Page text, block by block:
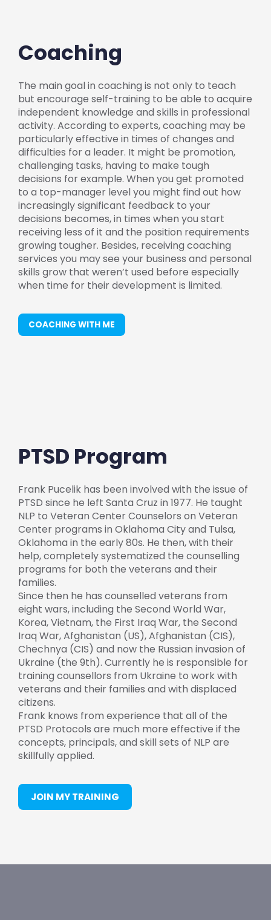
Coaching
The main goal in coaching is not only to teach
but encourage self-training to be able to acquire
independent knowledge and skills in professional
activity. According to experts, coaching may be
particularly effective in times of changes and
difficulties for a leader. It might be promotion,
challenging tasks, having to make tough
decisions for example. When you get promoted
to a top-manager level you might find out how
increasingly significant feedback to your
decisions becomes, in times when you start
receiving less of it and the position requirements
growing tougher. Besides, receiving coaching
services you may see your business and personal
skills grow that weren’t used before especially
when time for their development is limited.
COACHING WITH ME
PTSD Program
Frank Pucelik has been involved with the issue of
PTSD since he left Santa Cruz in 1977. He taught
NLP to Veteran Center Counselors on Veteran
Center programs in Oklahoma City and Tulsa,
Oklahoma in the early 80s. He then, with their
help, completely systematized the counselling
programs for both the veterans and their
families.
Since then he has counselled veterans from
eight wars, including the Second World War,
Korea, Vietnam, the First Iraq War, the Second
Iraq War, Afghanistan (US), Afghanistan (CIS),
Chechnya (CIS) and now the Russian invasion of
Ukraine (the 9th). Currently he is responsible for
training counsellors from Ukraine to work with
veterans and their families and with displaced
citizens.
Frank knows from experience that all of the
PTSD Protocols are much more effective if the
concepts, principals, and skill sets of NLP are
skillfully applied.
JOIN MY TRAINING